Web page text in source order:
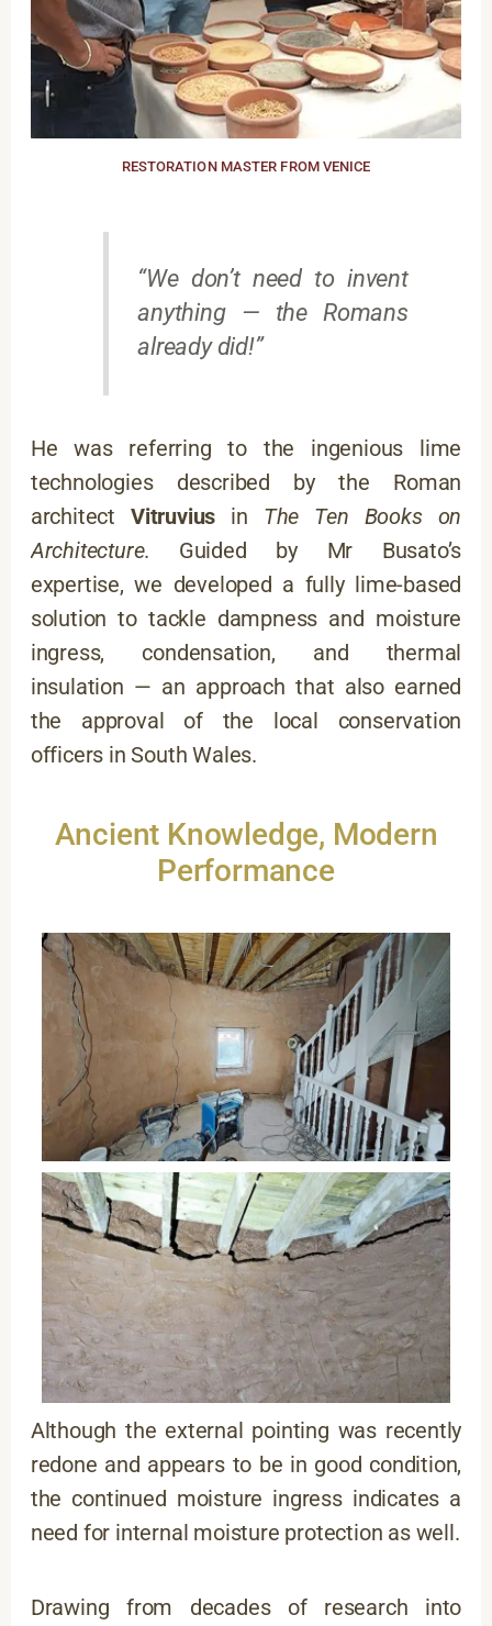
RESTORATION MASTER FROM VENICE
“We don’t need to invent
anything — the Romans
already did!”
He was referring to the ingenious lime
technologies described by the Roman
architect Vitruvius in The Ten Books on
Architecture. Guided by Mr Busato’s
expertise, we developed a fully lime-based
solution to tackle dampness and moisture
ingress, condensation, and thermal
insulation — an approach that also earned
the approval of the local conservation
officers in South Wales.
Ancient Knowledge, Modern
Performance
Although the external pointing was recently
redone and appears to be in good condition,
the continued moisture ingress indicates a
need for internal moisture protection as well.
Drawing from decades of research into